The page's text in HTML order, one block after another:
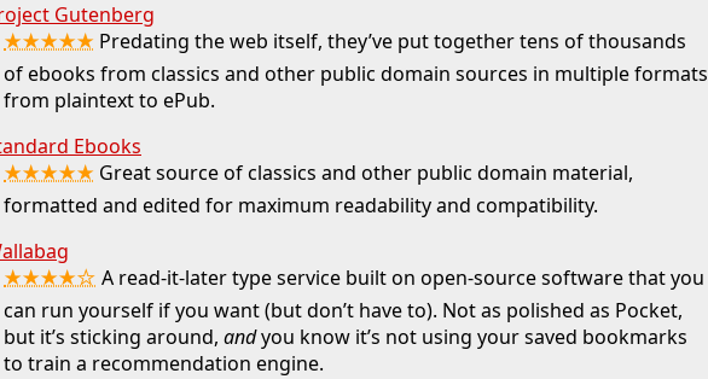
Gutenberg
★★★★★ Predating the web itself, they’ve put together tens of thousands
of ebooks from classics and other public domain sources in multiple formats
from plaintext to ePub.
Ebooks
★★★★★ Great source of classics and other public domain material,
formatted and edited for maximum readability and compatibility.
★★★★☆ A read-it-later type service built on open-source software that you
can run yourself if you want (but don’t have to). Not as polished as Pocket,
but it’s sticking around, andyou know it’s not using your saved bookmarks
to train a recommendation engine.